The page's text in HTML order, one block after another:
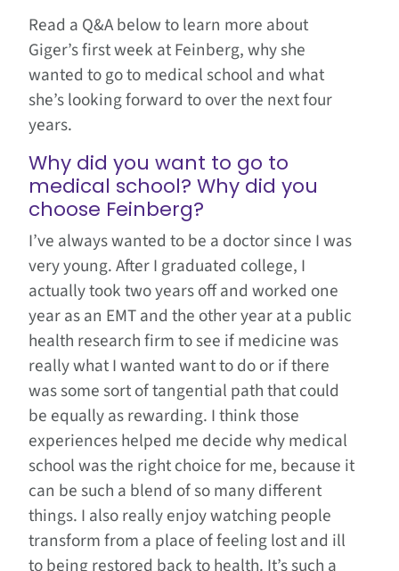
Read a Q&A below to learn more about
Giger’s first week at Feinberg, why she
wanted to go to medical school and what
she’s looking forward to over the next four
years.
Why did you want to go to
medical school? Why did you
choose Feinberg?
I’ve always wanted to be a doctor since I was
very young. After I graduated college, I
actually took two years off and worked one
year as an EMT and the other year at a public
health research firm to see if medicine was
really what I wanted want to do or if there
was some sort of tangential path that could
be equally as rewarding. I think those
experiences helped me decide why medical
school was the right choice for me, because it
can be such a blend of so many different
things. I also really enjoy watching people
transform from a place of feeling lost and ill
to being restored back to health. It’s such a